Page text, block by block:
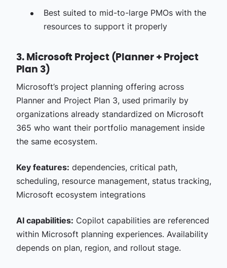
Best suited to mid-to-large PMOs with the
resources to support it properly
3. Microsoft Project (Planner + Project
Plan 3)
Microsoft’s project planning offering across
Planner and Project Plan 3, used primarily by
organizations already standardized on Microsoft
365 who want their portfolio management inside
the same ecosystem.
Key features: dependencies, critical path,
scheduling, resource management, status tracking,
Microsoft ecosystem integrations
AI capabilities: Copilot capabilities are referenced
within Microsoft planning experiences. Availability
depends on plan, region, and rollout stage.